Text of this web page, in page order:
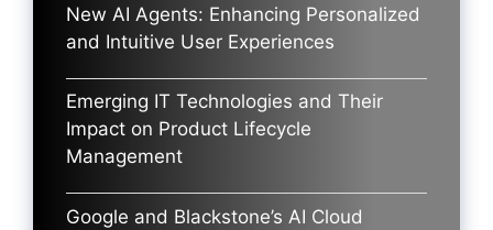
New AI Agents: Enhancing Personalized
and Intuitive User Experiences
Emerging IT Technologies and Their
Impact on Product Lifecycle
Management
Google and Blackstone’s AI Cloud